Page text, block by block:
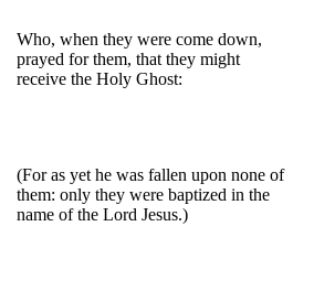
Who, when they were come down,
prayed for them, that they might
receive the Holy Ghost:
(For as yet he was fallen upon none of
them: only they were baptized in the
name of the Lord Jesus.)